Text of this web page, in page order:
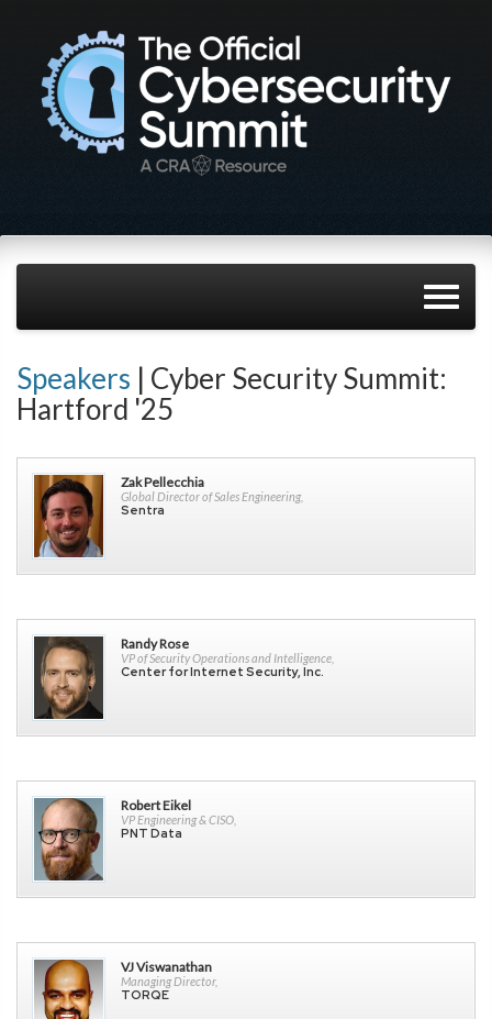
Speakers | Cyber Security Summit:
Hartford '25
Zak Pellecchia
Global Director of Sales Engineering,
Sentra
Randy Rose
VP of Security Operations and Intelligence,
Center for Internet Security, Inc.
Robert Eikel
VP Engineering & CISO,
PNT Data
VJ Viswanathan
Managing Director,
TORQE